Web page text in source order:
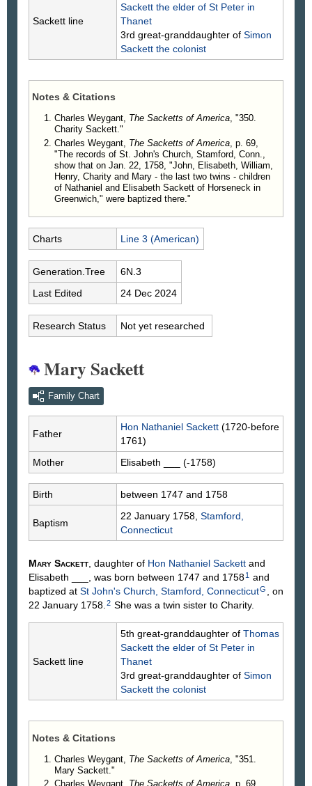
Sackett line
Sackett the elder of St Peter in
Thanet
3rd great-granddaughter of Simon
Sackett the colonist
Notes & Citations
Charles Weygant, The Sacketts of America, "350.
Charity Sackett."
Charles Weygant, The Sacketts of America , p. 69,
"The records of St. John's Church, Stamford, Conn.,
show that on Jan. 22, 1758, "John, Elisabeth, William,
Henry, Charity and Mary - the last two twins - children
of Nathaniel and Elisabeth Sackett of Horseneck in
Greenwich," were baptized there."
Charts Line 3 (American)
Generation.Tree
6N.3
Last Edited
24 Dec 2024
Research Status Not yet researched
Mary Sackett
Family Chart
Father
Hon Nathaniel Sackett (1720-before
1761)
Mother
Elisabeth (-1758)
Birth between 1747 and 1758
Baptism
22 January 1758, Stamford,
Connecticut
Mary Sackett, daughter of Hon Nathaniel Sackett and
Elisabeth
, was born between 1747 and 17581 and
baptized at St John's Church, Stamford, ConnecticutG , on
22 January 1758.2 She was a twin sister to Charity.
Sackett line
5th great-granddaughter of Thomas
Sackett the elder of St Peter in
Thanet
3rd great-granddaughter of Simon
Sackett the colonist
Notes & Citations
Charles Weygant, The Sacketts of America, "351.
Mary Sackett."
Charles Weygant, The Sacketts of America , p. 69,